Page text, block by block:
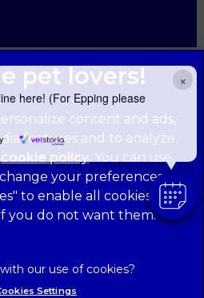
×
here! (For Epping please
Part of Linnaeus, an Affiliate
Incorporated
Privacy Statement
content and ads,
features and to analyze
cookie policy (opens in a
new tab)
. You can use
your preferences.
to enable all cookies, or
you do not want them.
Settings